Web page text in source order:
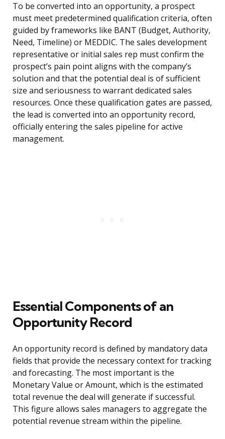
To be converted into an opportunity, a prospect
must meet predetermined qualification criteria, often
guided by frameworks like BANT (Budget, Authority,
Need, Timeline) or MEDDIC. The sales development
representative or initial sales rep must confirm the
prospect’s pain point aligns with the company’s
solution and that the potential deal is of sufficient
size and seriousness to warrant dedicated sales
resources. Once these qualification gates are passed,
the lead is converted into an opportunity record,
officially entering the sales pipeline for active
management.
Essential Components of an
Opportunity Record
An opportunity record is defined by mandatory data
fields that provide the necessary context for tracking
and forecasting. The most important is the
Monetary Value or Amount, which is the estimated
total revenue the deal will generate if successful.
This figure allows sales managers to aggregate the
potential revenue stream within the pipeline.